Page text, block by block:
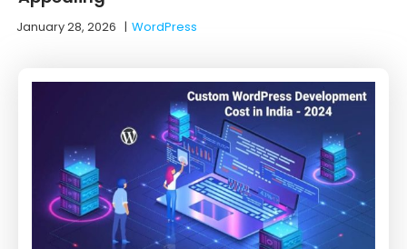
January 28, 2026 |WordPress